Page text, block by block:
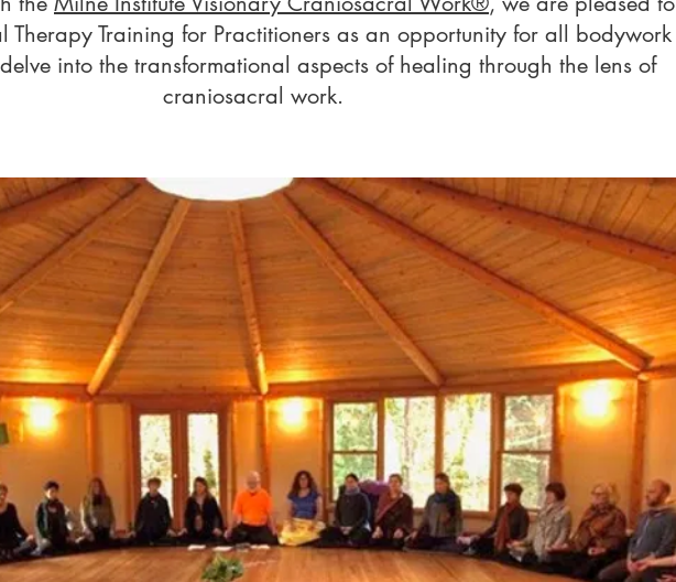
Therapy Training for Practitioners as an opportunity for all bodywork
into the transformational aspects of healing through the lens of
craniosacral work.